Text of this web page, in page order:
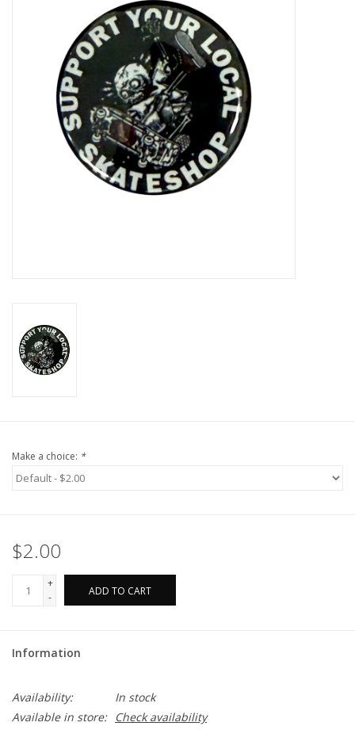
KINGSWELL ORIGINALS
Gift cards
Make a choice: *
$2.00
+
-
ADD TO CART
Information
Availability:
In stock
Available in store:
Check availability